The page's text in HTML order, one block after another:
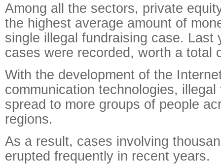
Among all the sectors, private
the highest average amount of
single illegal fundraising case. Last
cases were recorded, worth a total
With the development of the
communication technologies,
spread to more groups of people
regions.
As a result, cases involving
erupted frequently in recent years.